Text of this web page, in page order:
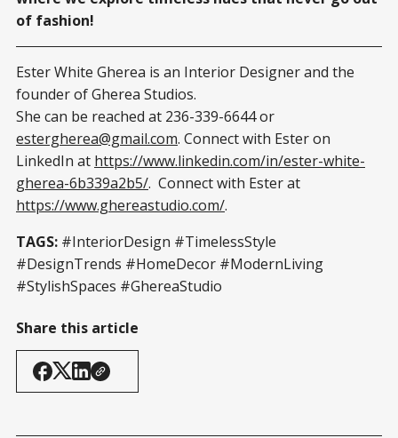
of fashion!
Ester White Gherea is an Interior Designer and the
founder of Gherea Studios.
She can be reached at 236-339-6644 or
estergherea@gmail.com. Connect with Ester on
LinkedIn at https://www.linkedin.com/in/ester-white-
gherea-6b339a2b5/. Connect with Ester at
https://www.ghereastudio.com/.
TAGS: #InteriorDesign #TimelessStyle
#DesignTrends #HomeDecor #ModernLiving
#StylishSpaces #GhereaStudio
Share this article